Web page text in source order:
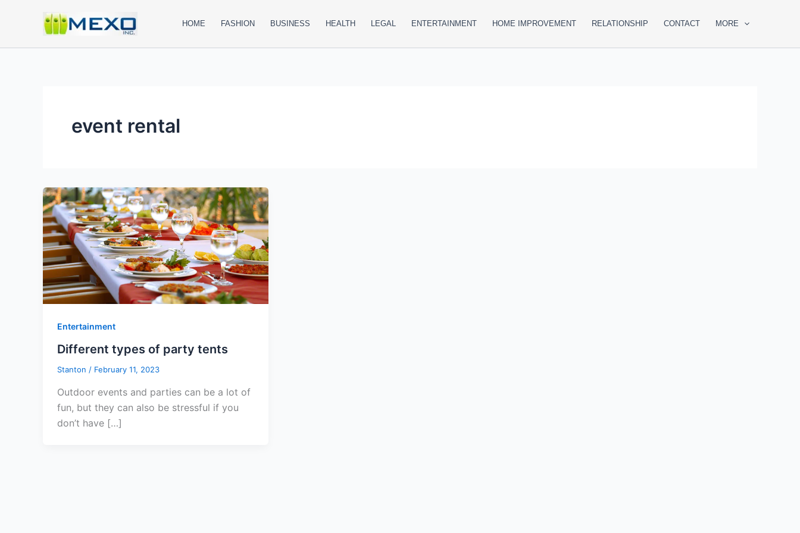
HOME FASHION BUSINESS HEALTH LEGAL ENTERTAINMENT HOME IMPROVEMENT RELATIONSHIP CONTACT MORE
event rental
Entertainment
Different types of party tents
Stanton / February 11, 2023
Outdoor events and parties can be a lot of
fun, but they can also be stressful if you
don’t have […]